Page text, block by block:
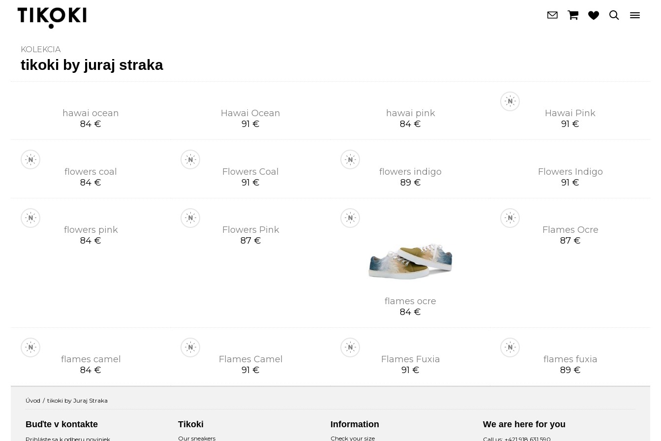
KOLEKCIA
tikoki by juraj straka
hawai ocean
84 €
Hawai Ocean
91 €
hawai pink
84 €
Hawai Pink
91 €
flowers coal
84 €
Flowers Coal
91 €
flowers indigo
89 €
Flowers Indigo
91 €
flowers pink
84 €
Flowers Pink
87 €
flames ocre
84 €
Flames Ocre
87 €
flames camel
84 €
Flames Camel
91 €
Flames Fuxia
91 €
flames fuxia
89 €
Úvod tikoki by Juraj Straka
Buďte v kontakte
Prihláste sa k odberu noviniek
Tikoki
Our sneakers
Information
Check your size
We are here for you
Call us: +421 918 631 590